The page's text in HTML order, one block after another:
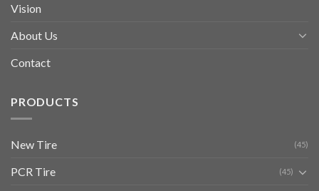
Vision
About Us
Contact
PRODUCTS
New Tire (45)
PCR Tire (45)